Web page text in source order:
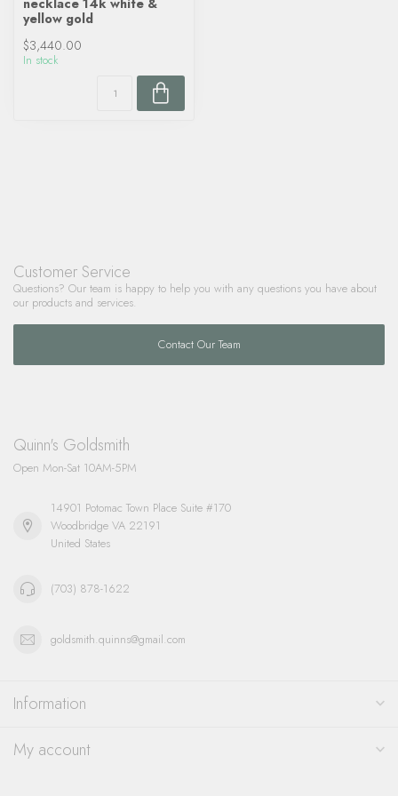
necklace 14k white &
yellow gold
$3,440.00
In stock
Customer Service
Questions? Our team is happy to help you with any questions you have about
our products and services.
Contact Our Team
Quinn's Goldsmith
Open Mon-Sat 10AM-5PM
14901 Potomac Town Place Suite #170
Woodbridge VA 22191
United States
(703) 878-1622
goldsmith.quinns@gmail.com
Information
My account